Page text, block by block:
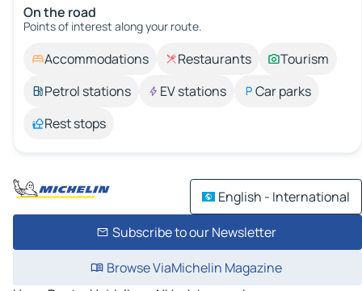
On the road
Points of interest along your route.
Accommodations Restaurants
Tourism
Petrol stations
EV stations
Car parks
Rest stops
English - International
Subscribe to our Newsletter
Browse ViaMichelin Magazine